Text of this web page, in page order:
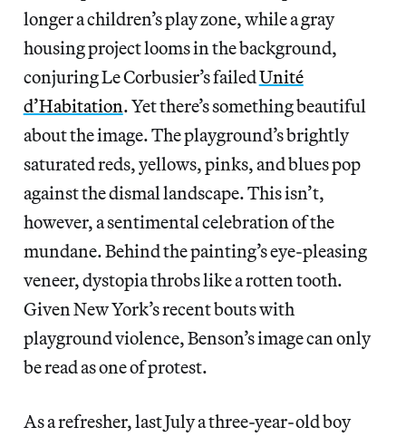
longer a children’s play zone, while a gray
housing project looms in the background,
conjuring Le Corbusier’s failedUnité
d’Habitation. Yet there’s something beautiful
about the image. The playground’s brightly
saturated reds, yellows, pinks, and blues pop
against the dismal landscape. This isn’t,
however, a sentimental celebration of the
mundane. Behind the painting’s eye-pleasing
veneer, dystopia throbs like a rotten tooth.
Given New York’s recent bouts with
playground violence, Benson’s image can only
be read as one of protest.
As a refresher, last July a three-year-old boy